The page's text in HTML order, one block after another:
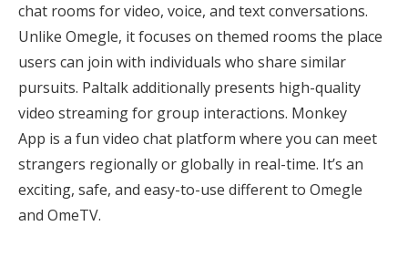
chat rooms for video, voice, and text conversations.
Unlike Omegle, it focuses on themed rooms the place
users can join with individuals who share similar
pursuits. Paltalk additionally presents high-quality
video streaming for group interactions. Monkey
App is a fun video chat platform where you can meet
strangers regionally or globally in real-time. It’s an
exciting, safe, and easy-to-use different to Omegle
and OmeTV.